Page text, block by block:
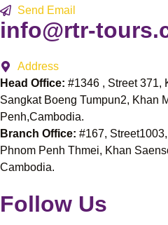
Send Email
info@rtr-
Address
Head Office: #1346 , Street 371,
Sangkat Boeng Tumpun2, Khan
Penh,Cambodia.
Branch Office: #167,
Phnom Penh Thmei, Khan
Cambodia.
Follow Us